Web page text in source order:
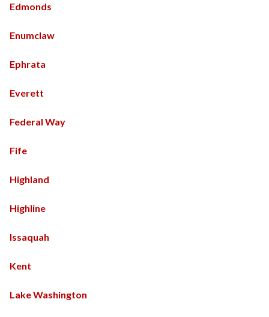
Edmonds
Enumclaw
Ephrata
Everett
Federal Way
Fife
Highland
Highline
Issaquah
Kent
Lake Washington